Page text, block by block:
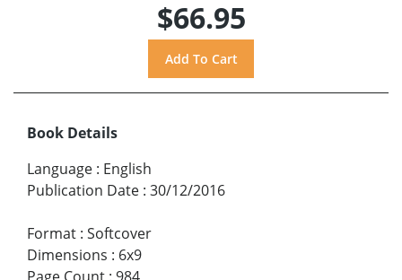
$66.95
Book Details
Language : English
Publication Date : 30/12/2016
Format : Softcover
Dimensions : 6x9